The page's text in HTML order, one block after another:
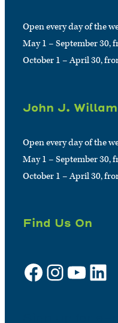
Open every day of the
May 1 – September 30,
October 1 – April 30,
John J.
Open every day of the
May 1 – September 30,
October 1 – April 30,
Find Us On
Facebook Instagram YouTube LinkedIn